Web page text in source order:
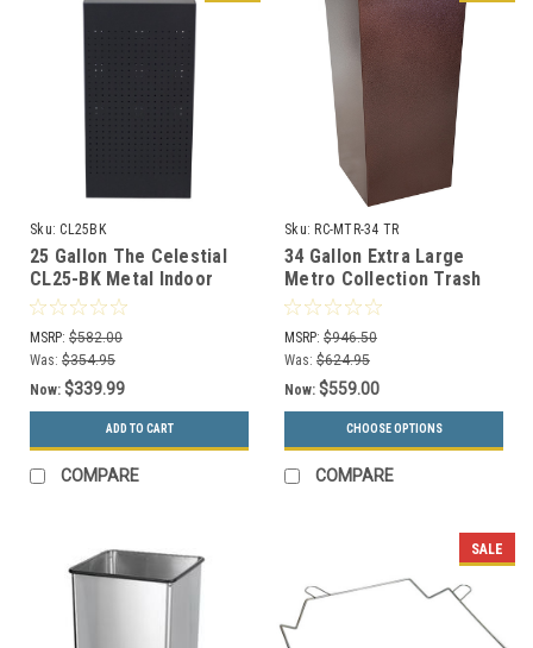
Sku: CL25BK
25 Gallon The Celestial
CL25-BK Metal Indoor
Trash Can Black
MSRP: $582.00
Was: $354.95
Now: $339.99
ADD TO CART
COMPARE
Sku: RC-MTR-34 TR
34 Gallon Extra Large
Metro Collection Trash
Can RC-MTR-34 TR
MSRP: $946.50
Was: $624.95
Now: $559.00
CHOOSE OPTIONS
COMPARE
SALE